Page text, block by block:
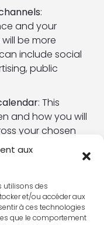
aux
utilisons des
et/ou accéder aux
à ces technologies
que le comportement
:
and your
be more
include social
public
: This
and how you will
your chosen
involves creating
activities.
: Use key